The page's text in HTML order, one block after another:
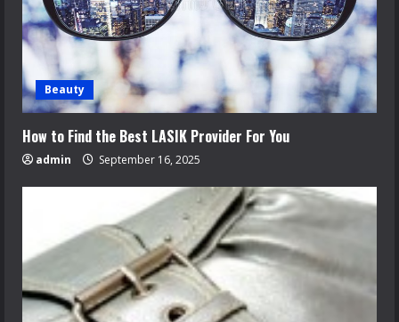
Beauty
How to Find the Best LASIK Provider For You
admin September 16, 2025